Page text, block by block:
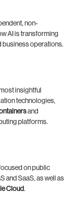
non-
AI is transforming
business operations.
insightful
technologies,
and
platforms.
on public
and SaaS, as well as
Cloud.